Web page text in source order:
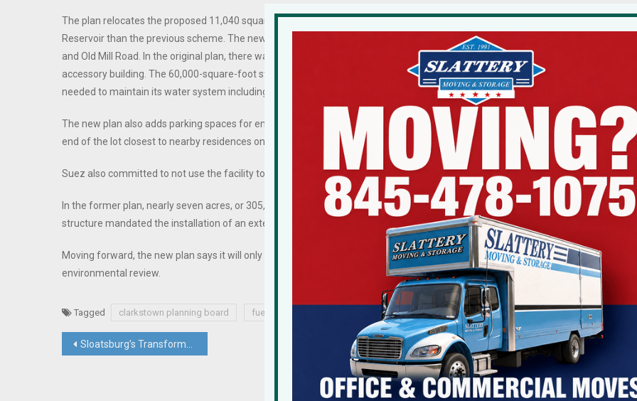
The plan relocates the proposed 11,040 square-foot accessory building roughly 100 feet farther east from the Lake DeForest
Reservoir than the previous scheme. The new plan sustains a swath of trees and vegetation between the planned parking field
and Old Mill Road. In the original plan, there was a 60,000 square-foot paved parking lot, which would have had a slightly smaller
accessory building. The 60,000-square-foot storage yard would have been used to park its fleet of vehicles and store materials
needed to maintain its water system including pipes, hydrants, valves, etc.
The new plan also adds parking spaces for emergency and utility vehicles but reduces the number of parking spaces on the
end of the lot closest to nearby residences on Trachtenberg Court.
Suez also committed to not use the facility to house excavation materials.
In the former plan, nearly seven acres, or 305,000 square-feet of land-disturbance, primarily paving and the building of the new
structure mandated the installation of an extensive storm-water management system.
Moving forward, the new plan says it will only disturb 3.8 acres, which would mitigate SUEZ’s need to participate in a full
environmental review.
Tagged clarkstown planning board fuel storage tanks suez
Post
Sloatsburg’s Transformation Continues To Turn Rustic Village Into Magnet For Living & Working